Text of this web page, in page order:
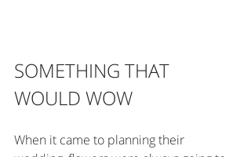
SOMETHING THAT
WOULD WOW
When it came to planning their